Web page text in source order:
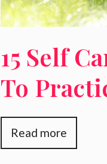
15 Self
To
Your
That Will
Read more